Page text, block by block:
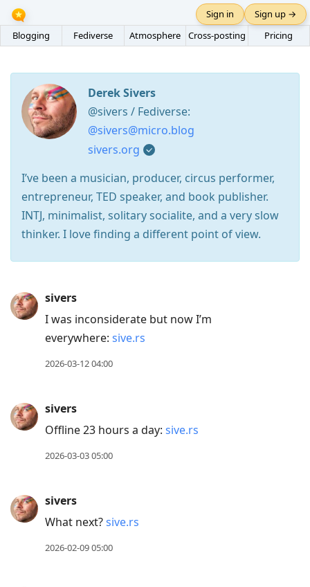
Blogging Fediverse Atmosphere Cross-posting Pricing
Sign in Sign up →
Derek Sivers
@sivers / Fediverse:
@sivers@micro.blog
sivers.org
I’ve been a musician, producer, circus performer,
entrepreneur, TED speaker, and book publisher.
INTJ, minimalist, solitary socialite, and a very slow
thinker. I love finding a different point of view.
Press
Arrow
next
post,
move
to
sivers
I was inconsiderate but now I’m
everywhere: sive.rs
2026-03-12 04:00
sivers
Offline 23 hours a day: sive.rs
2026-03-03 05:00
sivers
What next?sive.rs
2026-02-09 05:00